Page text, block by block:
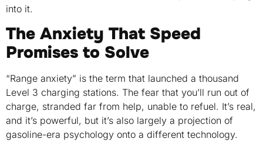
into it.
The Anxiety That Speed
Promises to Solve
“Range anxiety” is the term that launched a thousand
Level 3 charging stations. The fear that you’ll run out of
charge, stranded far from help, unable to refuel. It’s real,
and it’s powerful, but it’s also largely a projection of
gasoline-era psychology onto a different technology.